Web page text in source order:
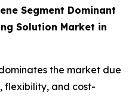
Segment Dominant
Solution Market in
the market due
flexibility, and cost-